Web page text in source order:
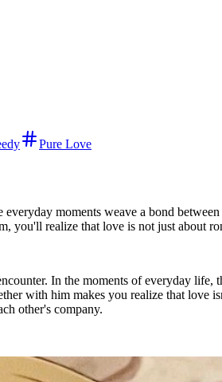
Pure Love
moments weave a bond
realize that love is not just about
In the moments of everyday
with him makes you realize that love
other's company.